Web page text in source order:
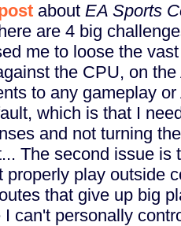
about EA Sports
are 4 big
me to loose the
the CPU, on
to any gameplay
which is that I
and not turning
The second issue is
properly play outside
that give up big
can't personally